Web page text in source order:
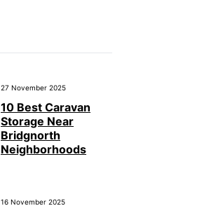
27 November 2025
10 Best Caravan
Storage Near
Bridgnorth
Neighborhoods
16 November 2025